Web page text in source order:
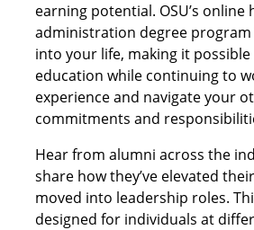
earning potential. OSU’s online
administration degree
into your life, making it
education while continuing to
experience and navigate your
commitments and
Hear from alumni across the
share how they’ve elevated
moved into leadership roles.
designed for individuals at